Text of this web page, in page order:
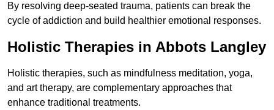
By resolving deep-seated trauma, patients can break the
cycle of addiction and build healthier emotional responses.
Holistic Therapies in Abbots Langley
Holistic therapies, such as mindfulness meditation, yoga,
and art therapy, are complementary approaches that
enhance traditional treatments.